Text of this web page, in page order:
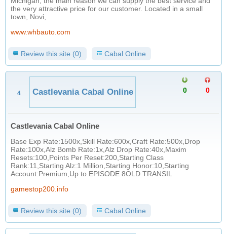
the very attractive price for our customer. Located in a small
town, Novi,
www.whbauto.com
Review this site (0) Cabal Online
4 Castlevania Cabal Online 0
0
Castlevania Cabal Online
Base Exp Rate:1500x,Skill Rate:600x,Craft Rate:500x,Drop
Rate:100x,Alz Bomb Rate:1x,Alz Drop Rate:40x,Maxim
Resets:100,Points Per Reset:200,Starting Class
Rank:11,Starting Alz:1 Million,Starting Honor:10,Starting
Account:Premium,Up to EPISODE 8OLD TRANSIL
gamestop200.info
Review this site (0) Cabal Online